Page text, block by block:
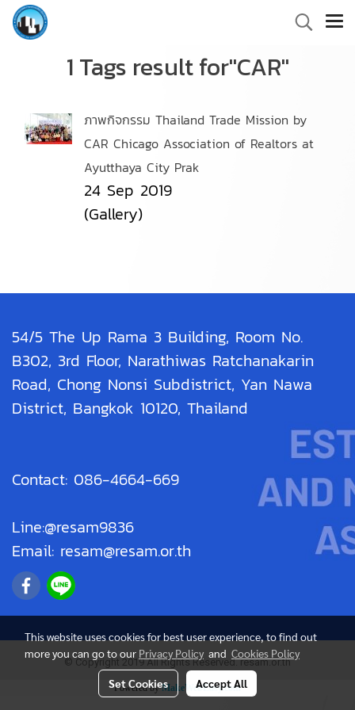
1 Tags result for"CAR"
ภาพกิจกรรม Thailand Trade Mission by
CAR Chicago Association of Realtors at
Ayutthaya City Prak
24 Sep 2019
(Gallery)
54/5 The Up Rama 3 Building, Room No.
B302, 3rd Floor, Narathiwas Ratchanakarin
Road, Chong Nonsi Subdistrict, Yan Nawa
District, Bangkok 10120, Thailand
Contact: 086-4664-669
Line:@resam9836
Email: resam@resam.or.th
© Copyright 2019 All Rights Reserved. resam.or.th
Powered byMakeWebEasy.com
This website uses cookies for best user experience, to find out
more you can go to our Privacy Policy and Cookies Policy
Set Cookies Accept All